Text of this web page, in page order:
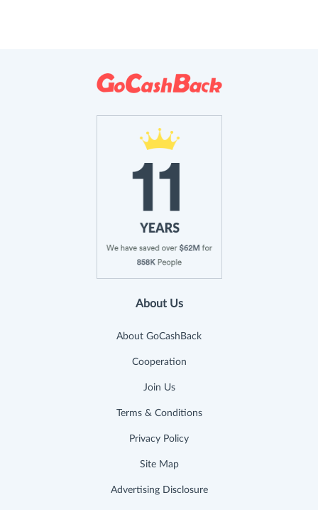
About Us
About GoCashBack
Cooperation
Join Us
Terms & Conditions
Privacy Policy
Site Map
Advertising Disclosure